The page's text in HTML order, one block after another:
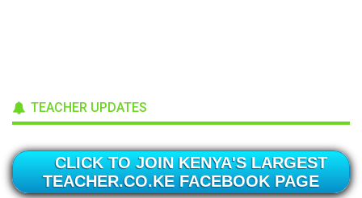
TEACHER UPDATES
CLICK TO JOIN KENYA'S LARGEST
TEACHER.CO.KE FACEBOOK PAGE